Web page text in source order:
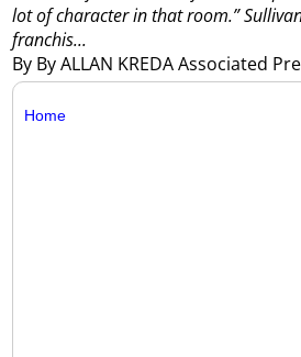
By By ALLAN KREDA Associated
lot of character in that room.”
franchis...
Home